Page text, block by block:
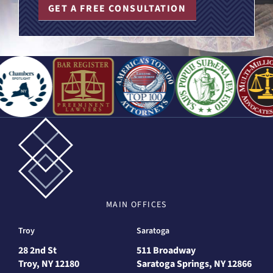
GET A FREE CONSULTATION
MAIN OFFICES
Troy
28 2nd St
Troy, NY 12180
Saratoga
511 Broadway
Saratoga Springs, NY 12866